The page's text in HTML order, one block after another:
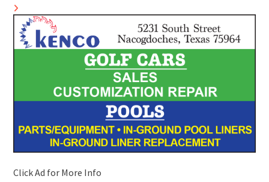
Click Ad for More Info